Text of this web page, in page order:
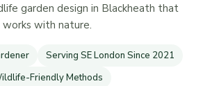
garden design in Blackheath that
works with nature.
Serving SE London Since 2021
Friendly Methods